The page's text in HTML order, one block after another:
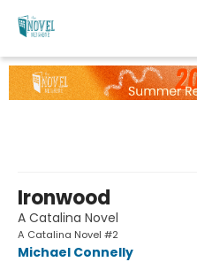
The Novel Neighbor
Ironwood
A Catalina Novel
A Catalina Novel #2
Michael Connelly